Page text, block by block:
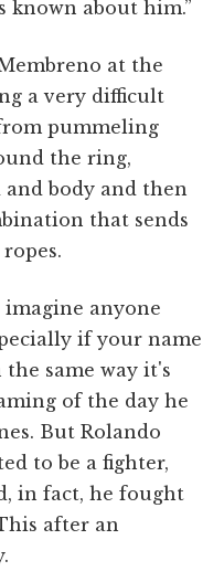
known about him.”
at the
a very difficult
pummeling
the ring,
body and then
that sends
anyone
if your name
same way it's
of the day he
But Rolando
to be a fighter,
in fact, he fought
after an